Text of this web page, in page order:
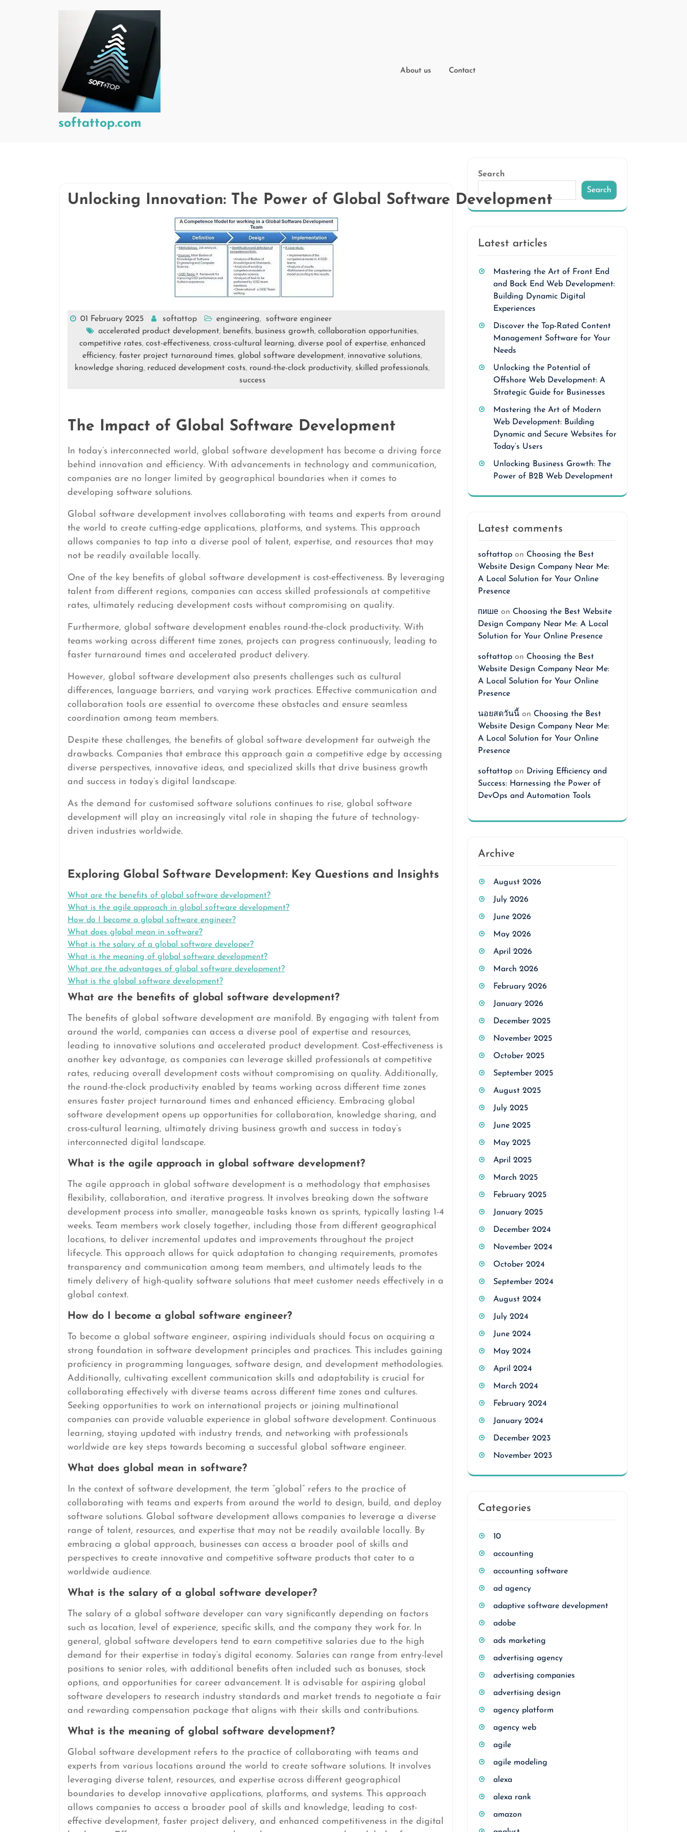
softattop.com
About us Contact
Unlocking Innovation: The Power of Global Software Development
01 February 2025 softattop engineering,
software engineer
accelerated product development, benefits, business growth, collaboration opportunities,
competitive rates, cost-effectiveness, cross-cultural learning, diverse pool of expertise, enhanced
efficiency, faster project turnaround times, global software development, innovative solutions,
knowledge sharing, reduced development costs, round-the-clock productivity, skilled professionals,
success
The Impact of Global Software Development
In today’s interconnected world, global software development has become a driving force
behind innovation and efficiency. With advancements in technology and communication,
companies are no longer limited by geographical boundaries when it comes to
developing software solutions.
Global software development involves collaborating with teams and experts from around
the world to create cutting-edge applications, platforms, and systems. This approach
allows companies to tap into a diverse pool of talent, expertise, and resources that may
not be readily available locally.
One of the key benefits of global software development is cost-effectiveness. By leveraging
talent from different regions, companies can access skilled professionals at competitive
rates, ultimately reducing development costs without compromising on quality.
Furthermore, global software development enables round-the-clock productivity. With
teams working across different time zones, projects can progress continuously, leading to
faster turnaround times and accelerated product delivery.
However, global software development also presents challenges such as cultural
differences, language barriers, and varying work practices. Effective communication and
collaboration tools are essential to overcome these obstacles and ensure seamless
coordination among team members.
Despite these challenges, the benefits of global software development far outweigh the
drawbacks. Companies that embrace this approach gain a competitive edge by accessing
diverse perspectives, innovative ideas, and specialized skills that drive business growth
and success in today’s digital landscape.
As the demand for customised software solutions continues to rise, global software
development will play an increasingly vital role in shaping the future of technology-
driven industries worldwide.
Exploring Global Software Development: Key Questions and Insights
What are the benefits of global software development?
What is the agile approach in global software development?
How do I become a global software engineer?
What does global mean in software?
What is the salary of a global software developer?
What is the meaning of global software development?
What are the advantages of global software development?
What is the global software development?
What are the benefits of global software development?
The benefits of global software development are manifold. By engaging with talent from
around the world, companies can access a diverse pool of expertise and resources,
leading to innovative solutions and accelerated product development. Cost-effectiveness is
another key advantage, as companies can leverage skilled professionals at competitive
rates, reducing overall development costs without compromising on quality. Additionally,
the round-the-clock productivity enabled by teams working across different time zones
ensures faster project turnaround times and enhanced efficiency. Embracing global
software development opens up opportunities for collaboration, knowledge sharing, and
cross-cultural learning, ultimately driving business growth and success in today’s
interconnected digital landscape.
What is the agile approach in global software development?
The agile approach in global software development is a methodology that emphasises
flexibility, collaboration, and iterative progress. It involves breaking down the software
development process into smaller, manageable tasks known as sprints, typically lasting 1-4
weeks. Team members work closely together, including those from different geographical
locations, to deliver incremental updates and improvements throughout the project
lifecycle. This approach allows for quick adaptation to changing requirements, promotes
transparency and communication among team members, and ultimately leads to the
timely delivery of high-quality software solutions that meet customer needs effectively in a
global context.
How do I become a global software engineer?
To become a global software engineer, aspiring individuals should focus on acquiring a
strong foundation in software development principles and practices. This includes gaining
proficiency in programming languages, software design, and development methodologies.
Additionally, cultivating excellent communication skills and adaptability is crucial for
collaborating effectively with diverse teams across different time zones and cultures.
Seeking opportunities to work on international projects or joining multinational
companies can provide valuable experience in global software development. Continuous
learning, staying updated with industry trends, and networking with professionals
worldwide are key steps towards becoming a successful global software engineer.
What does global mean in software?
In the context of software development, the term “global” refers to the practice of
collaborating with teams and experts from around the world to design, build, and deploy
software solutions. Global software development allows companies to leverage a diverse
range of talent, resources, and expertise that may not be readily available locally. By
embracing a global approach, businesses can access a broader pool of skills and
perspectives to create innovative and competitive software products that cater to a
worldwide audience.
What is the salary of a global software developer?
The salary of a global software developer can vary significantly depending on factors
such as location, level of experience, specific skills, and the company they work for. In
general, global software developers tend to earn competitive salaries due to the high
demand for their expertise in today’s digital economy. Salaries can range from entry-level
positions to senior roles, with additional benefits often included such as bonuses, stock
options, and opportunities for career advancement. It is advisable for aspiring global
software developers to research industry standards and market trends to negotiate a fair
and rewarding compensation package that aligns with their skills and contributions.
What is the meaning of global software development?
Global software development refers to the practice of collaborating with teams and
experts from various locations around the world to create software solutions. It involves
leveraging diverse talent, resources, and expertise across different geographical
boundaries to develop innovative applications, platforms, and systems. This approach
allows companies to access a broader pool of skills and knowledge, leading to cost-
effective development, faster project delivery, and enhanced competitiveness in the digital
Search
Search
Latest articles
Mastering the Art of Front End
and Back End Web Development:
Building Dynamic Digital
Experiences
Discover the Top-Rated Content
Management Software for Your
Needs
Unlocking the Potential of
Offshore Web Development: A
Strategic Guide for Businesses
Mastering the Art of Modern
Web Development: Building
Dynamic and Secure Websites for
Today’s Users
Unlocking Business Growth: The
Power of B2B Web Development
Latest comments
softattop on Choosing the Best
Website Design Company Near Me:
A Local Solution for Your Online
Presence
пише on Choosing the Best Website
Design Company Near Me: A Local
Solution for Your Online Presence
softattop on Choosing the Best
Website Design Company Near Me:
A Local Solution for Your Online
Presence
นอยสดวันนี้ on Choosing the Best
Website Design Company Near Me:
A Local Solution for Your Online
Presence
softattop on Driving Efficiency and
Success: Harnessing the Power of
DevOps and Automation Tools
Archive
August 2026
July 2026
June 2026
May 2026
April 2026
March 2026
February 2026
January 2026
December 2025
November 2025
October 2025
September 2025
August 2025
July 2025
June 2025
May 2025
April 2025
March 2025
February 2025
January 2025
December 2024
November 2024
October 2024
September 2024
August 2024
July 2024
June 2024
May 2024
April 2024
March 2024
February 2024
January 2024
December 2023
November 2023
Categories
10
accounting
accounting software
ad agency
adaptive software development
adobe
ads marketing
advertising agency
advertising companies
advertising design
agency platform
agency web
agile
agile modeling
alexa
alexa rank
amazon